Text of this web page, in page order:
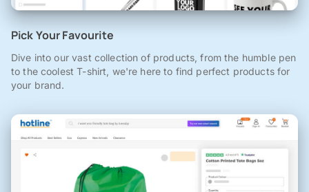
Pick Your Favourite
Dive into our vast collection of products, from the humble pen
to the coolest T-shirt, we're here to find perfect products for
your brand.